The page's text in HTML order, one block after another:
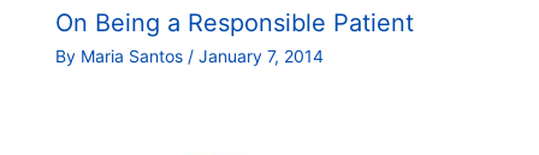
On Being a Responsible Patient
By Maria Santos / January 7, 2014